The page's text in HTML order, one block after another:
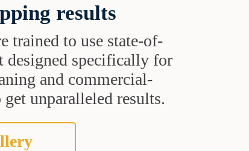
results
trained to use state-of-
designed specifically for
and commercial-
unparalleled results.